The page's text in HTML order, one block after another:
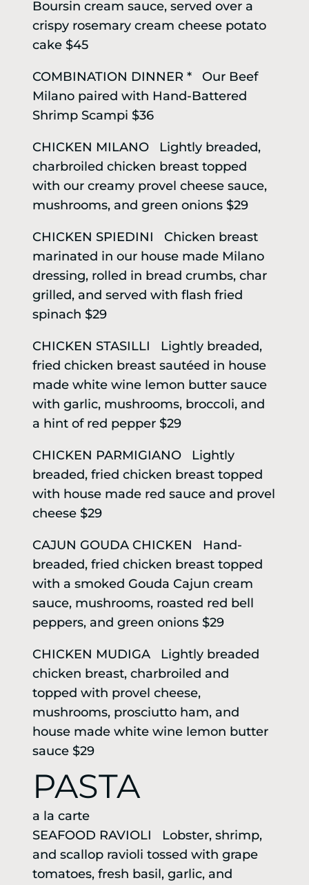
Boursin cream sauce, served over a
crispy rosemary cream cheese potato
cake $45
COMBINATION DINNER * Our Beef
Milano paired with Hand-Battered
Shrimp Scampi $36
CHICKEN MILANO Lightly breaded,
charbroiled chicken breast topped
with our creamy provel cheese sauce,
mushrooms, and green onions $29
CHICKEN SPIEDINI Chicken breast
marinated in our house made Milano
dressing, rolled in bread crumbs, char
grilled, and served with flash fried
spinach $29
CHICKEN STASILLI Lightly breaded,
fried chicken breast sautéed in house
made white wine lemon butter sauce
with garlic, mushrooms, broccoli, and
a hint of red pepper $29
CHICKEN PARMIGIANO Lightly
breaded, fried chicken breast topped
with house made red sauce and provel
cheese $29
CAJUN GOUDA CHICKEN Hand-
breaded, fried chicken breast topped
with a smoked Gouda Cajun cream
sauce, mushrooms, roasted red bell
peppers, and green onions $29
CHICKEN MUDIGA Lightly breaded
chicken breast, charbroiled and
topped with provel cheese,
mushrooms, prosciutto ham, and
house made white wine lemon butter
sauce $29
PASTA
a la carte
SEAFOOD RAVIOLI Lobster, shrimp,
and scallop ravioli tossed with grape
tomatoes, fresh basil, garlic, and